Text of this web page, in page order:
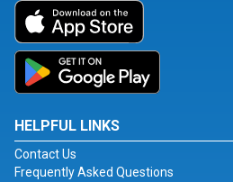
HELPFUL LINKS
Contact Us
Frequently Asked Questions